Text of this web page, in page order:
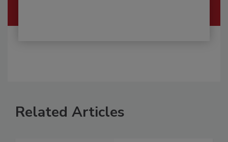
Related Articles